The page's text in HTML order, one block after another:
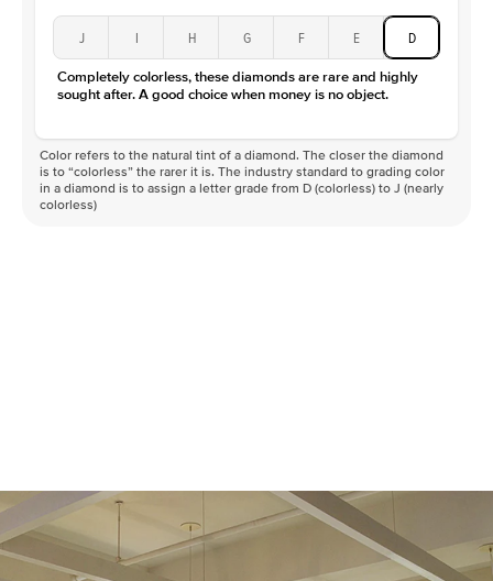
J I H G F E D
Completely colorless, these diamonds are rare and highly
sought after. A good choice when money is no object.
Color refers to the natural tint of a diamond. The closer the diamond
is to “colorless” the rarer it is. The industry standard to grading color
in a diamond is to assign a letter grade from D (colorless) to J (nearly
colorless)